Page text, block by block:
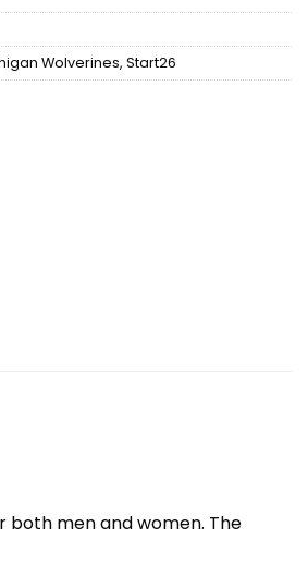
Wolverines, Start26
both men and women. The